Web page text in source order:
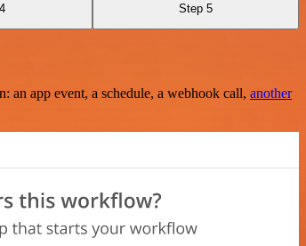
Step 5
app event, a schedule, a webhook call, another